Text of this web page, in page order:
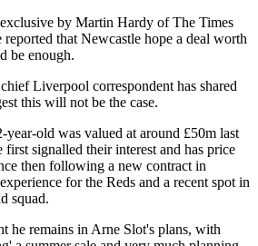
by Martin Hardy of The Times
reported that Newcastle hope a deal worth
be enough.
Liverpool correspondent has shared
this will not be the case.
year-old was valued at around £50m last
signalled their interest and has price
then following a new contract in
for the Reds and a recent spot in
squad.
he remains in Arne Slot's plans, with